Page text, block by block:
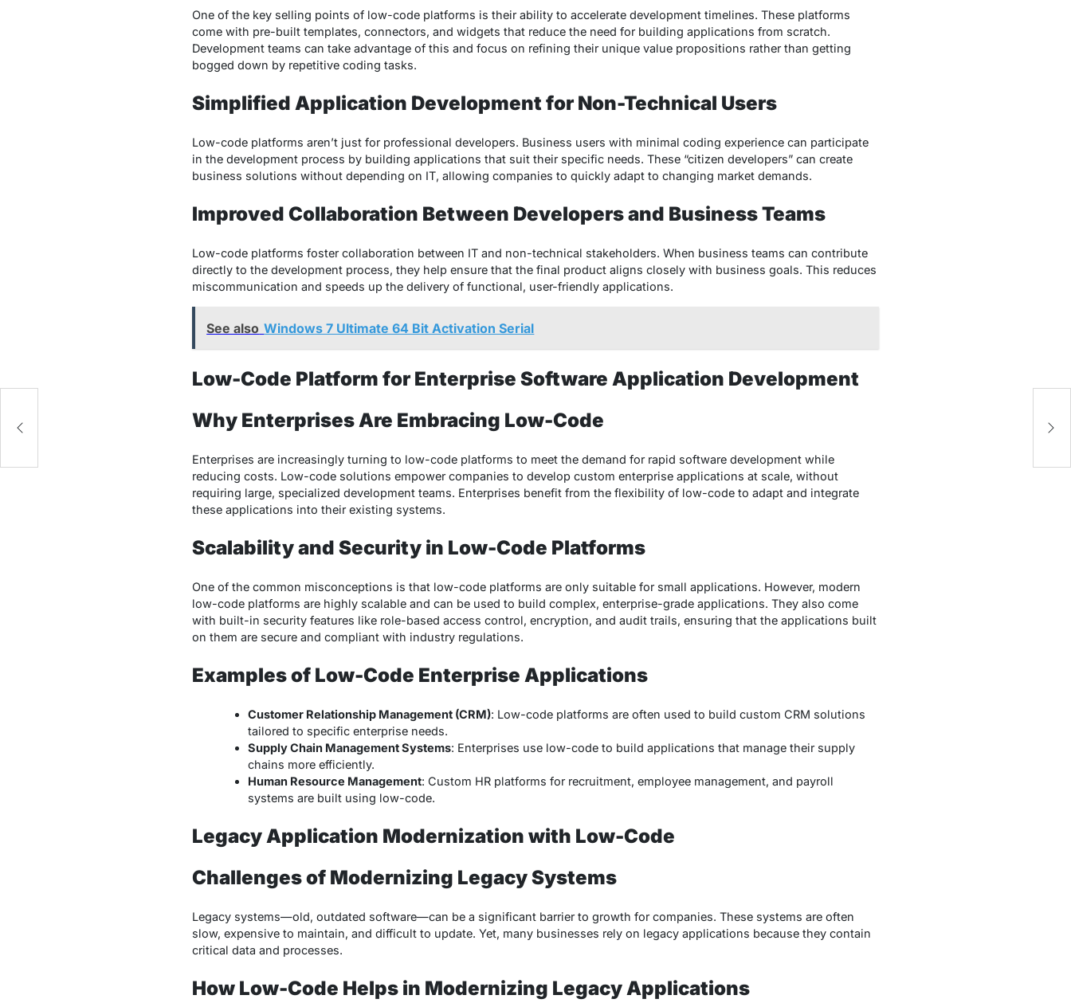
One of the key selling points of low-code platforms is their ability to accelerate development timelines. These platforms
come with pre-built templates, connectors, and widgets that reduce the need for building applications from scratch.
Development teams can take advantage of this and focus on refining their unique value propositions rather than getting
bogged down by repetitive coding tasks.
Simplified Application Development for Non-Technical Users
Low-code platforms aren’t just for professional developers. Business users with minimal coding experience can participate
in the development process by building applications that suit their specific needs. These “citizen developers” can create
business solutions without depending on IT, allowing companies to quickly adapt to changing market demands.
Improved Collaboration Between Developers and Business Teams
Low-code platforms foster collaboration between IT and non-technical stakeholders. When business teams can contribute
directly to the development process, they help ensure that the final product aligns closely with business goals. This reduces
miscommunication and speeds up the delivery of functional, user-friendly applications.
See also Windows 7 Ultimate 64 Bit Activation Serial
Low-Code Platform for Enterprise Software Application Development
Why Enterprises Are Embracing Low-Code
Enterprises are increasingly turning to low-code platforms to meet the demand for rapid software development while
reducing costs. Low-code solutions empower companies to develop custom enterprise applications at scale, without
requiring large, specialized development teams. Enterprises benefit from the flexibility of low-code to adapt and integrate
these applications into their existing systems.
Scalability and Security in Low-Code Platforms
One of the common misconceptions is that low-code platforms are only suitable for small applications. However, modern
low-code platforms are highly scalable and can be used to build complex, enterprise-grade applications. They also come
with built-in security features like role-based access control, encryption, and audit trails, ensuring that the applications built
on them are secure and compliant with industry regulations.
Examples of Low-Code Enterprise Applications
Customer Relationship Management (CRM): Low-code platforms are often used to build custom CRM solutions
tailored to specific enterprise needs.
Supply Chain Management Systems: Enterprises use low-code to build applications that manage their supply
chains more efficiently.
Human Resource Management: Custom HR platforms for recruitment, employee management, and payroll
systems are built using low-code.
Legacy Application Modernization with Low-Code
Challenges of Modernizing Legacy Systems
Legacy systems—old, outdated software—can be a significant barrier to growth for companies. These systems are often
slow, expensive to maintain, and difficult to update. Yet, many businesses rely on legacy applications because they contain
critical data and processes.
How Low-Code Helps in Modernizing Legacy Applications